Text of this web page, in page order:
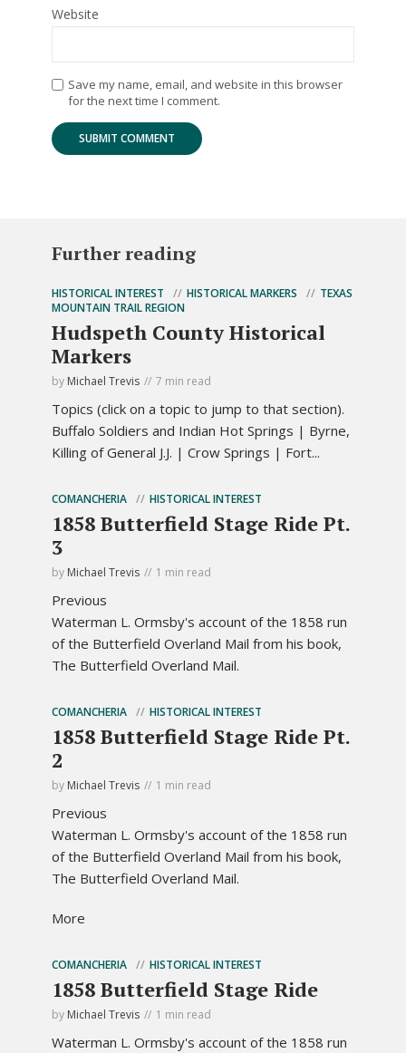
Website
Save my name, email, and website in this browser
for the next time I comment.
Further reading
HISTORICAL INTEREST HISTORICAL MARKERS
TEXAS
MOUNTAIN TRAIL REGION
Hudspeth County Historical
Markers
by Michael Trevis 7 min read
Topics (click on a topic to jump to that section).
Buffalo Soldiers and Indian Hot Springs | Byrne,
Killing of General J.J. | Crow Springs | Fort...
COMANCHERIA HISTORICAL INTEREST
1858 Butterfield Stage Ride Pt.
3
by Michael Trevis 1 min read
Previous
Waterman L. Ormsby's account of the 1858 run
of the Butterfield Overland Mail from his book,
The Butterfield Overland Mail.
COMANCHERIA HISTORICAL INTEREST
1858 Butterfield Stage Ride Pt.
2
by Michael Trevis 1 min read
Previous
Waterman L. Ormsby's account of the 1858 run
of the Butterfield Overland Mail from his book,
The Butterfield Overland Mail.
More
COMANCHERIA HISTORICAL INTEREST
1858 Butterfield Stage Ride
by Michael Trevis 1 min read
Waterman L. Ormsby's account of the 1858 run